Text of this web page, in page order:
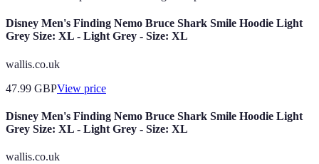
Disney Men's Finding Nemo Bruce Shark Smile Hoodie Light
Grey Size: XL - Light Grey - Size: XL
wallis.co.uk
47.99 GBPView price
Disney Men's Finding Nemo Bruce Shark Smile Hoodie Light
Grey Size: XL - Light Grey - Size: XL
wallis.co.uk